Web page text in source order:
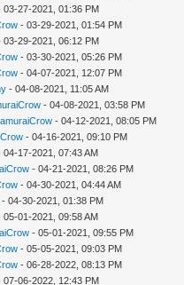
03-27-2021, 01:36 PM
- 03-29-2021, 01:54 PM
03-29-2021, 06:12 PM
- 03-30-2021, 05:26 PM
- 04-07-2021, 12:07 PM
- 04-08-2021, 11:05 AM
- 04-08-2021, 03:58 PM
- 04-12-2021, 08:05 PM
- 04-16-2021, 09:10 PM
04-17-2021, 07:43 AM
- 04-21-2021, 08:26 PM
- 04-30-2021, 04:44 AM
- 04-30-2021, 01:38 PM
05-01-2021, 09:58 AM
- 05-01-2021, 09:55 PM
- 05-05-2021, 09:03 PM
- 06-28-2022, 08:13 PM
07-06-2022, 12:43 PM